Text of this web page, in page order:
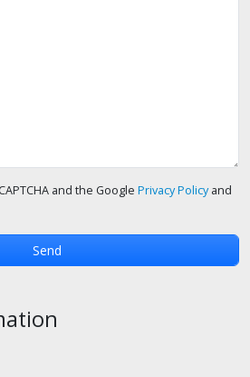
and the Google Privacy Policyand